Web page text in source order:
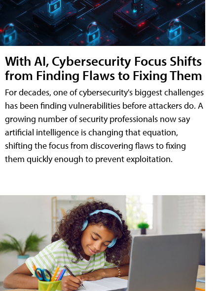
With AI, Cybersecurity Focus Shifts
from Finding Flaws to Fixing Them
For decades, one of cybersecurity's biggest challenges
has been finding vulnerabilities before attackers do. A
growing number of security professionals now say
artificial intelligence is changing that equation,
shifting the focus from discovering flaws to fixing
them quickly enough to prevent exploitation.